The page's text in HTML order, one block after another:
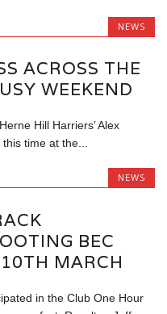
NEWS
ACROSS THE
WEEKEND
Hill Harriers’ Alex
time at the...
NEWS
BEC
MARCH
in the Club One Hour